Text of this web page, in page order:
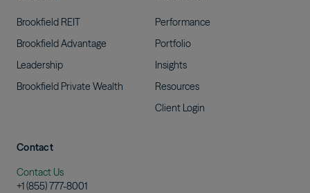
Brookfield REIT
BrookfieldAdvantage
Leadership
Brookfield Private Wealth
Performance
Portfolio
Insights
Resources
Client Login
Contact
Contact Us
+1 (855)777-8001